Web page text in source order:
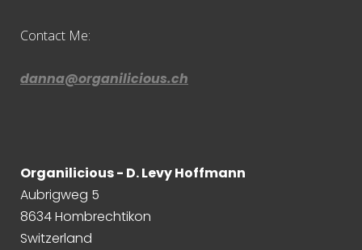
Contact Me:
danna@organilicious.ch
Organilicious - D. Levy Hoffmann
Aubrigweg 5
8634 Hombrechtikon
Switzerland